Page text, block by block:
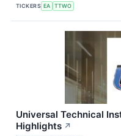
TICKERS EA TTWO
Universal Technical
Highlights ↗